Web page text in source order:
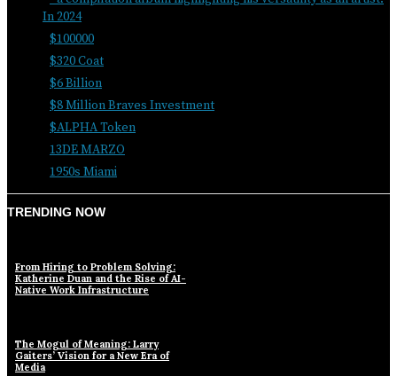
In 2024
$100000
$320 Coat
$6 Billion
$8 Million Braves Investment
$ALPHA Token
13DE MARZO
1950s Miami
TRENDING NOW
From Hiring to Problem Solving:
Katherine Duan and the Rise of AI-
Native Work Infrastructure
The Mogul of Meaning: Larry
Gaiters’ Vision for a New Era of
Media